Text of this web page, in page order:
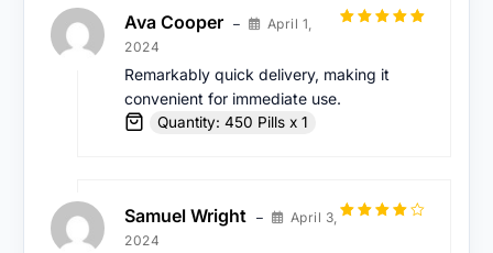
Ava Cooper –
April 1,
2024
Remarkably quick delivery, making it
convenient for immediate use.
Quantity: 450 Pills x 1
Samuel Wright –
April 3,
2024